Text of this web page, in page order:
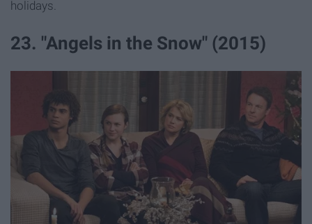
holidays.
23. "Angels in the Snow" (2015)